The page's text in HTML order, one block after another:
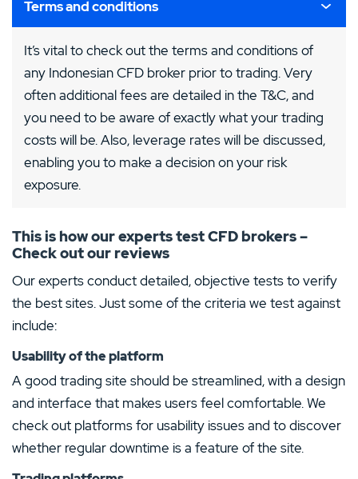
Terms and conditions
It’s vital to check out the terms and conditions of
any Indonesian CFD broker prior to trading. Very
often additional fees are detailed in the T&C, and
you need to be aware of exactly what your trading
costs will be. Also, leverage rates will be discussed,
enabling you to make a decision on your risk
exposure.
This is how our experts test CFD brokers –
Check out our reviews
Our experts conduct detailed, objective tests to verify
the best sites. Just some of the criteria we test against
include:
Usability of the platform
A good trading site should be streamlined, with a design
and interface that makes users feel comfortable. We
check out platforms for usability issues and to discover
whether regular downtime is a feature of the site.